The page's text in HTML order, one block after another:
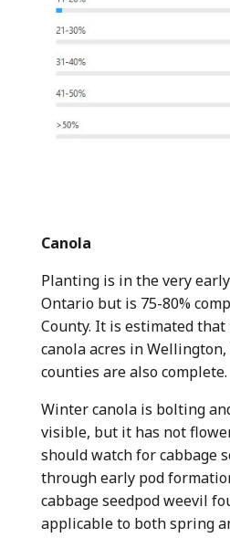
Canola
Planting is in the very
Ontario but is 75-80%
County. It is estimated
canola acres in Wellington,
counties are also complete.
Winter canola is bolting
visible, but it has not
should watch for cabbage
through early pod
cabbage seedpod weevil
applicable to both spring